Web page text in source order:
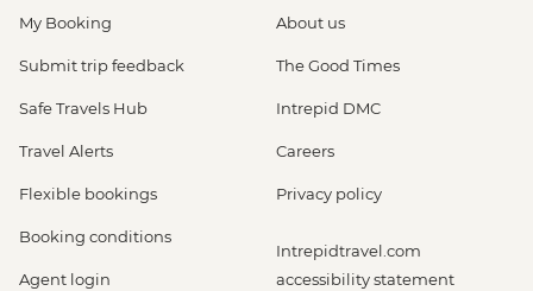
My Booking
Submit trip feedback
Safe Travels Hub
Travel Alerts
Flexible bookings
Booking conditions
Agent login
About us
The Good Times
Intrepid DMC
Careers
Privacy policy
Intrepidtravel.com
accessibility statement